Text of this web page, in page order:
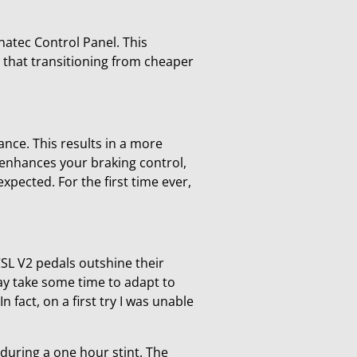
Control Panel. This
that transitioning from cheaper
This results in a more
your braking control,
For the first time ever,
V2 pedals outshine their
take some time to adapt to
In fact, on a first try I was unable
a one hour stint. The